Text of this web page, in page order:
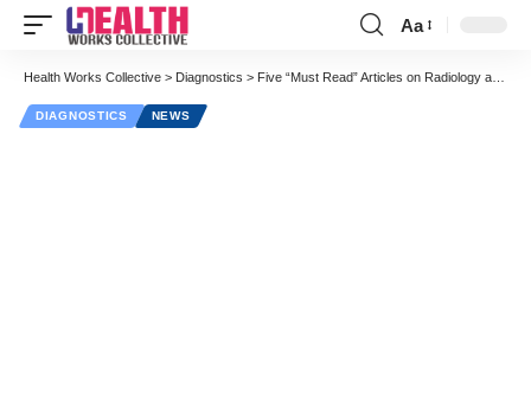
Font
Resizer
Aa
Health Works Collective > Diagnostics > Five “Must Read” Articles on Radiology and Health IT
DIAGNOSTICS NEWS